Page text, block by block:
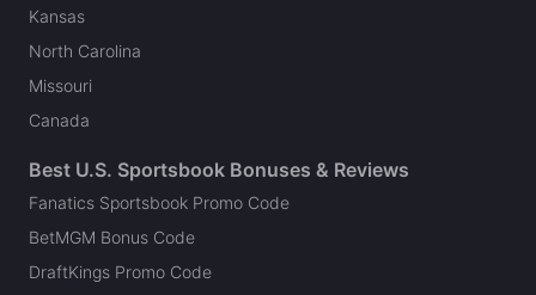
Kansas
North Carolina
Missouri
Canada
Best U.S. Sportsbook Bonuses & Reviews
Fanatics Sportsbook Promo Code
BetMGM Bonus Code
DraftKings Promo Code